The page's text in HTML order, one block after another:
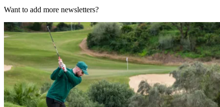
Want to add more newsletters?